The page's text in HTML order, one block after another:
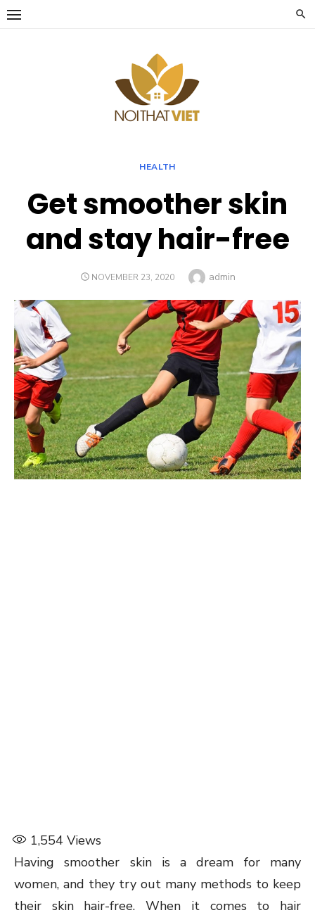
Skip
HEALTH
Get smoother skin
and stay hair-free
POSTED
NOVEMBER 23, 2020 Author
admin
1,554 Views
Having smoother skin is a dream for many
women, and they try out many methods to keep
their skin hair-free. When it comes to hair